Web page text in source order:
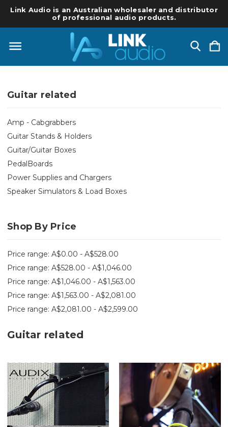
Link Audio is an Australian wholesaler and distributor
of professional audio products.
Guitar related
Amp - Cabgrabbers
Guitar Stands & Holders
Guitar/Guitar Boxes
PedalBoards
Power Supplies and Chargers
Speaker Simulators & Load Boxes
Shop By Price
Price range: A$0.00 - A$528.00
Price range: A$528.00 - A$1,046.00
Price range: A$1,046.00 - A$1,563.00
Price range: A$1,563.00 - A$2,081.00
Price range: A$2,081.00 - A$2,599.00
Guitar related